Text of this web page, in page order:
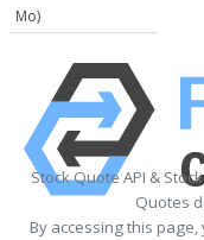
Mo)
Stock Quote API &
Quotes
By accessing this